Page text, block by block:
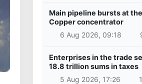
Main pipeline bursts at
Copper concentrator
6 Aug 2026, 09:18
Enterprises in the trade
18.8 trillion sums in taxes
5 Aug 2026, 17:26